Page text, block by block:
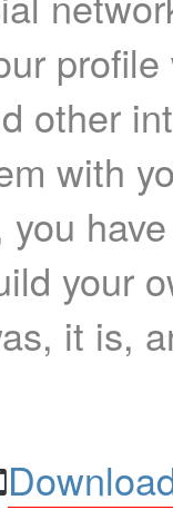
other
with
you
your
it is,